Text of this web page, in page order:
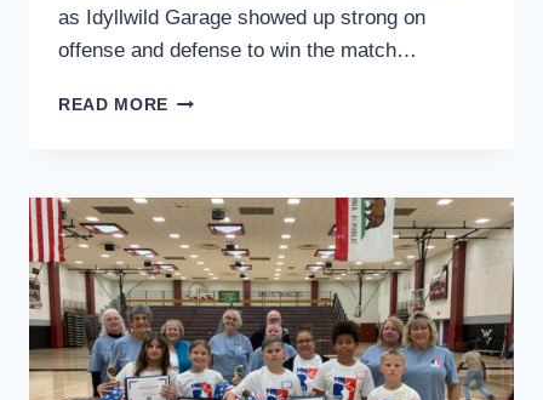
as Idyllwild Garage showed up strong on
offense and defense to win the match…
READ MORE SPORTS